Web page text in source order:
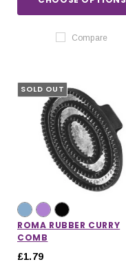
Compare
SOLD OUT
ROMA RUBBER CURRY
COMB
£1.79